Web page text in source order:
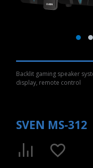
Backlit gaming speaker
display, remote control
SVEN MS-312